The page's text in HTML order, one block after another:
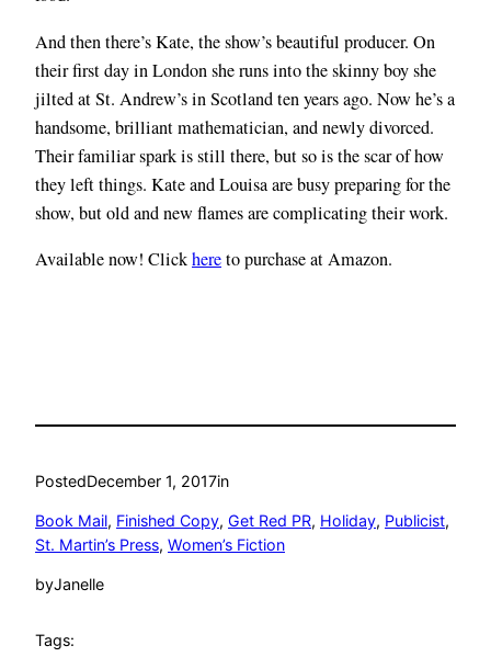
And then there’s Kate, the show’s beautiful producer. On
their first day in London she runs into the skinny boy she
jilted at St. Andrew’s in Scotland ten years ago. Now he’s a
handsome, brilliant mathematician, and newly divorced.
Their familiar spark is still there, but so is the scar of how
they left things. Kate and Louisa are busy preparing for the
show, but old and new flames are complicating their work.
Available now! Clickhereto purchase at Amazon.
PostedDecember 1, 2017in
Book Mail, Finished Copy, Get Red PR, Holiday, Publicist
St. Martin’s Press, Women’s Fiction
byJanelle
Tags: